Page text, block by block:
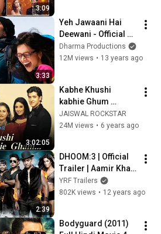
3:09
3:33
Yeh Jawaani Hai
Deewani - Official
Trailer | Ranbir
Kapoor, Deepika
Dharma Productions
12M views • 13 years ago
3:02:05
Kabhe Khushi
kabhie Ghum
Full_Hindi_Movie
Hd 720_rip
jaiswal_#
JAISWAL ROCKSTAR
24M views • 6 years ago
2:39
DHOOM:3 | Official
Trailer | Aamir Khan
| Abhishek
Bachchan | Katrina
YRF Trailers
802K views • 12 years ago
Bodyguard (2011)